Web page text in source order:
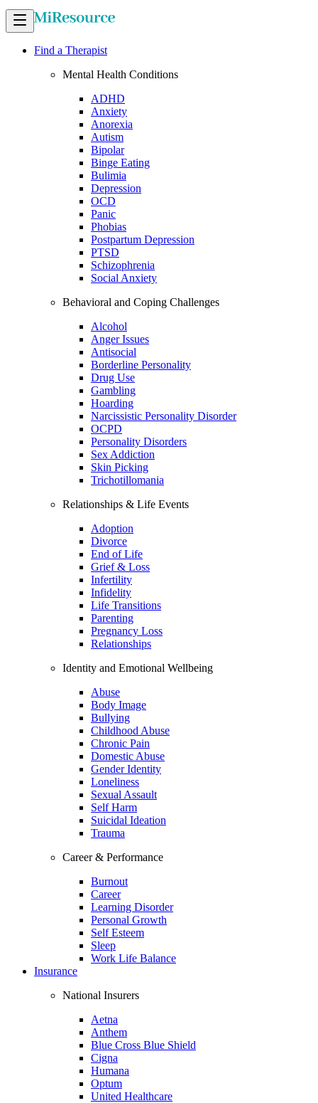
Find a Therapist
Mental Health Conditions
ADHD
Anxiety
Anorexia
Autism
Bipolar
Binge Eating
Bulimia
Depression
OCD
Panic
Phobias
Postpartum Depression
PTSD
Schizophrenia
Social Anxiety
Behavioral and Coping Challenges
Alcohol
Anger Issues
Antisocial
Borderline Personality
Drug Use
Gambling
Hoarding
Narcissistic Personality Disorder
OCPD
Personality Disorders
Sex Addiction
Skin Picking
Trichotillomania
Relationships & Life Events
Adoption
Divorce
End of Life
Grief & Loss
Infertility
Infidelity
Life Transitions
Parenting
Pregnancy Loss
Relationships
Identity and Emotional Wellbeing
Abuse
Body Image
Bullying
Childhood Abuse
Chronic Pain
Domestic Abuse
Gender Identity
Loneliness
Sexual Assault
Self Harm
Suicidal Ideation
Trauma
Career & Performance
Burnout
Career
Learning Disorder
Personal Growth
Self Esteem
Sleep
Work Life Balance
Insurance
National Insurers
Aetna
Anthem
Blue Cross Blue Shield
Cigna
Humana
Optum
United Healthcare